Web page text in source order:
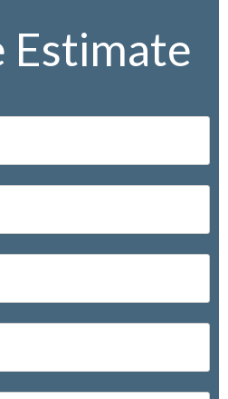
Estimate